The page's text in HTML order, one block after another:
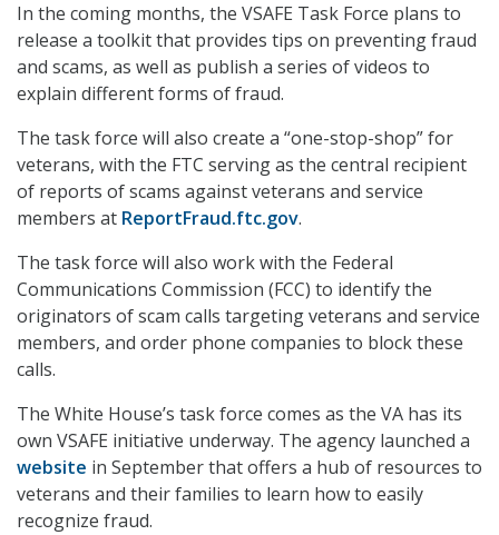
In the coming months, the VSAFE Task Force plans to
release a toolkit that provides tips on preventing fraud
and scams, as well as publish a series of videos to
explain different forms of fraud.
The task force will also create a “one-stop-shop” for
veterans, with the FTC serving as the central recipient
of reports of scams against veterans and service
members at ReportFraud.ftc.gov.
The task force will also work with the Federal
Communications Commission (FCC) to identify the
originators of scam calls targeting veterans and service
members, and order phone companies to block these
calls.
The White House’s task force comes as the VA has its
own VSAFE initiative underway. The agency launched a
website in September that offers a hub of resources to
veterans and their families to learn how to easily
recognize fraud.